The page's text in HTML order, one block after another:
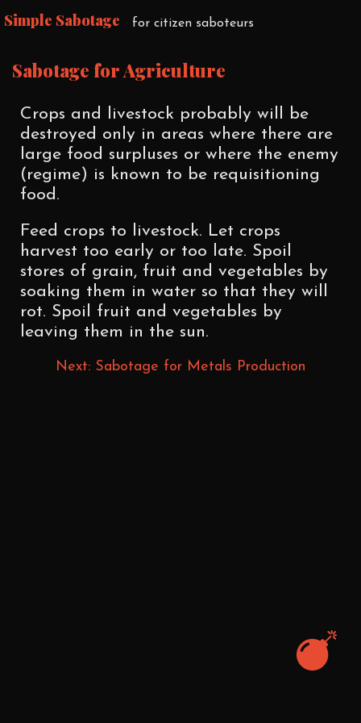
Simple Sabotage for citizen saboteurs
Sabotage for Agriculture
Crops and livestock probably will be
destroyed only in areas where there are
large food surpluses or where the enemy
(regime) is known to be requisitioning
food.
Feed crops to livestock. Let crops
harvest too early or too late. Spoil
stores of grain, fruit and vegetables by
soaking them in water so that they will
rot. Spoil fruit and vegetables by
leaving them in the sun.
Next: Sabotage for Metals Production